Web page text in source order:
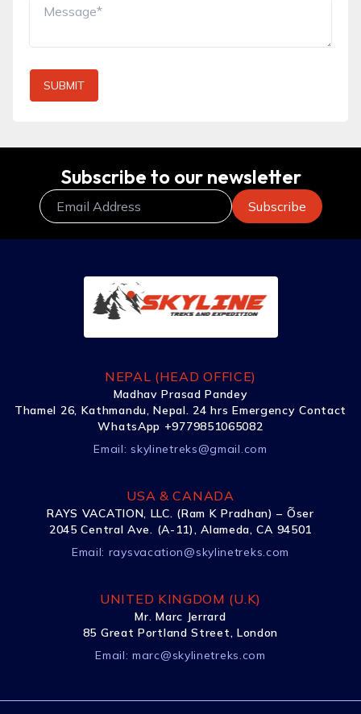
SUBMIT
Subscribe to our newsletter
NEPAL (HEAD OFFICE)
Madhav Prasad Pandey
Thamel 26, Kathmandu, Nepal. 24 hrs Emergency Contact
WhatsApp +9779851065082
Email: skylinetreks@gmail.com
USA & CANADA
RAYS VACATION, LLC. (Ram K Pradhan) – Õser
2045 Central Ave. (A-11), Alameda, CA 94501
Email: raysvacation@skylinetreks.com
UNITED KINGDOM (U.K)
Mr. Marc Jerrard
85 Great Portland Street, London
Email:marc@skylinetreks.com